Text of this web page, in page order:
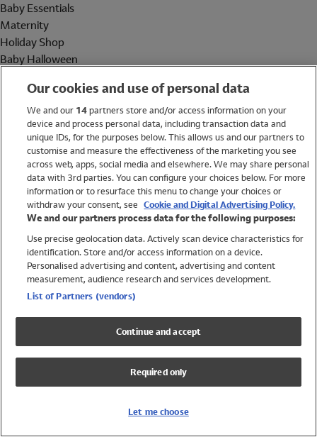
Baby Essentials
Maternity
Holiday Shop
Baby Halloween
Holiday Shop
Swimwear
Women
Trending
Shop All Holiday Shop
Swimwear
Girls Swimwear
Boys Swimwear
Our cookies and use of personal data
We and our 14partners store and/or access information on your
device and process personal data, including transaction data and
unique IDs, for the purposes below. This allows us and our partners to
customise and measure the effectiveness of the marketing you see
across web, apps, social media and elsewhere. We may share personal
data with 3rd parties. You can configure your choices below. For more
information or to resurface this menu to change your choices or
withdraw your consent, see Cookie and Digital Advertising Policy.
We and our partners process data for the following purposes:
Use precise geolocation data. Actively scan device characteristics for
identification. Store and/or access information on a device.
Personalised advertising and content, advertising and content
measurement, audience research and services development.
List of Partners (vendors)
Continue and accept
Required only
Let me choose